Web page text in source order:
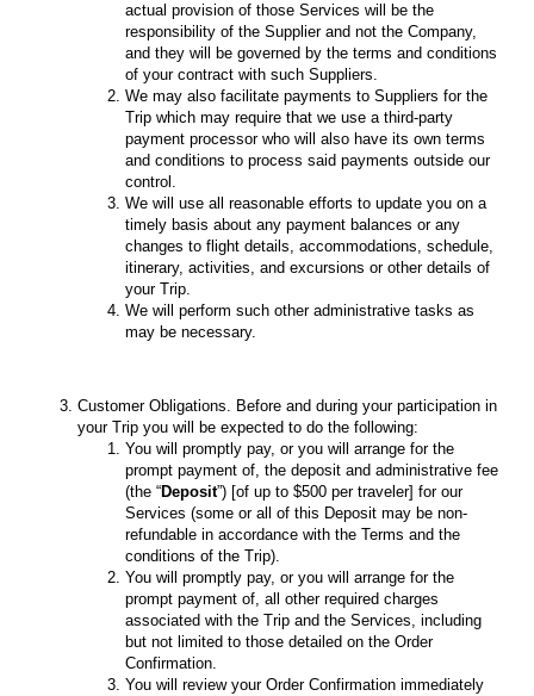
actual provision of those Services will be the
responsibility of the Supplier and not the Company,
and they will be governed by the terms and conditions
of your contract with such Suppliers.
We may also facilitate payments to Suppliers for the
Trip which may require that we use a third-party
payment processor who will also have its own terms
and conditions to process said payments outside our
control.
We will use all reasonable efforts to update you on a
timely basis about any payment balances or any
changes to flight details, accommodations, schedule,
itinerary, activities, and excursions or other details of
your Trip.
We will perform such other administrative tasks as
may be necessary.
Customer Obligations. Before and during your participation in
your Trip you will be expected to do the following:
You will promptly pay, or you will arrange for the
prompt payment of, the deposit and administrative fee
(the “Deposit”) [of up to $500 per traveler] for our
Services (some or all of this Deposit may be non-
refundable in accordance with the Terms and the
conditions of the Trip).
You will promptly pay, or you will arrange for the
prompt payment of, all other required charges
associated with the Trip and the Services, including
but not limited to those detailed on the Order
Confirmation.
You will review your Order Confirmation immediately